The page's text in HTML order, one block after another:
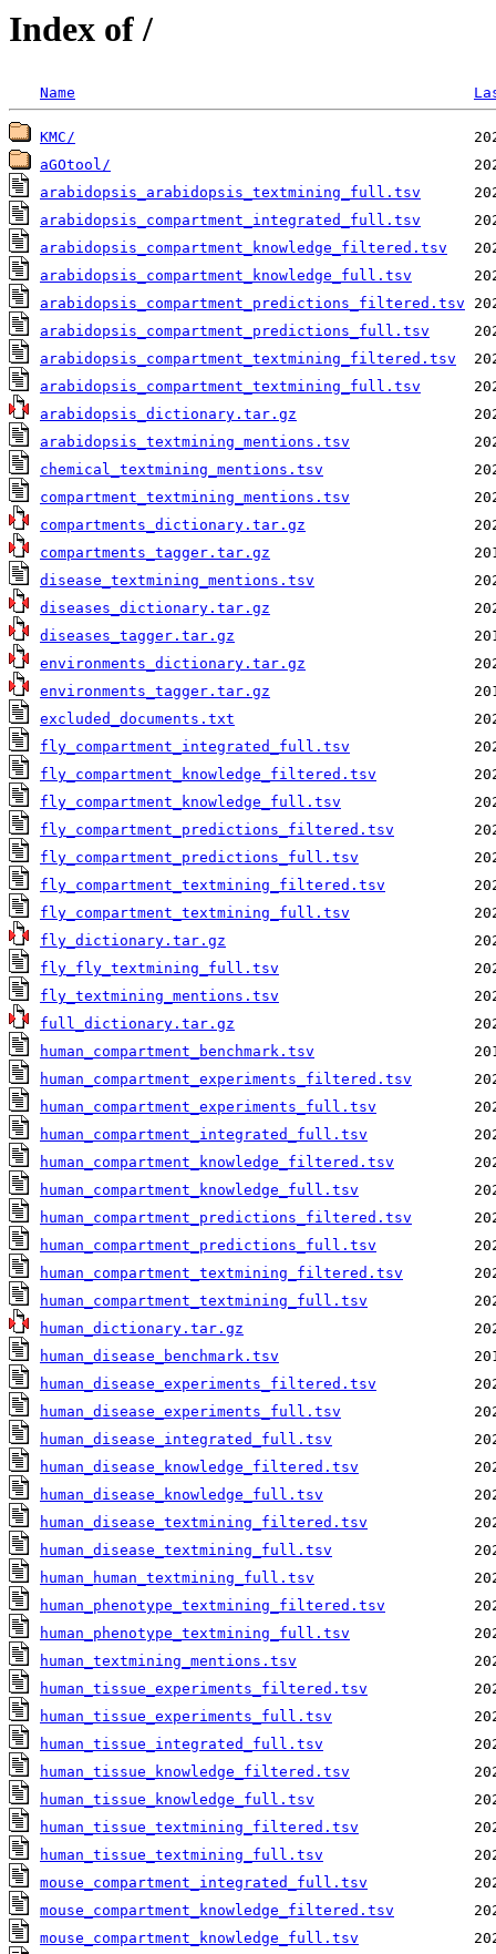
Index of /
Name
KMC/
aGOtool/
arabidopsis_arabidopsis_textmining_full.tsv
arabidopsis_compartment_integrated_full.tsv
arabidopsis_compartment_knowledge_filtered.tsv
arabidopsis_compartment_knowledge_full.tsv
arabidopsis_compartment_predictions_filtered.tsv
arabidopsis_compartment_predictions_full.tsv
arabidopsis_compartment_textmining_filtered.tsv
arabidopsis_compartment_textmining_full.tsv
arabidopsis_dictionary.tar.gz
arabidopsis_textmining_mentions.tsv
chemical_textmining_mentions.tsv
compartment_textmining_mentions.tsv
compartments_dictionary.tar.gz
compartments_tagger.tar.gz
disease_textmining_mentions.tsv
diseases_dictionary.tar.gz
diseases_tagger.tar.gz
environments_dictionary.tar.gz
environments_tagger.tar.gz
excluded_documents.txt
fly_compartment_integrated_full.tsv
fly_compartment_knowledge_filtered.tsv
fly_compartment_knowledge_full.tsv
fly_compartment_predictions_filtered.tsv
fly_compartment_predictions_full.tsv
fly_compartment_textmining_filtered.tsv
fly_compartment_textmining_full.tsv
fly_dictionary.tar.gz
fly_fly_textmining_full.tsv
fly_textmining_mentions.tsv
full_dictionary.tar.gz
human_compartment_benchmark.tsv
human_compartment_experiments_filtered.tsv
human_compartment_experiments_full.tsv
human_compartment_integrated_full.tsv
human_compartment_knowledge_filtered.tsv
human_compartment_knowledge_full.tsv
human_compartment_predictions_filtered.tsv
human_compartment_predictions_full.tsv
human_compartment_textmining_filtered.tsv
human_compartment_textmining_full.tsv
human_dictionary.tar.gz
human_disease_benchmark.tsv
human_disease_experiments_filtered.tsv
human_disease_experiments_full.tsv
human_disease_integrated_full.tsv
human_disease_knowledge_filtered.tsv
human_disease_knowledge_full.tsv
human_disease_textmining_filtered.tsv
human_disease_textmining_full.tsv
human_human_textmining_full.tsv
human_phenotype_textmining_filtered.tsv
human_phenotype_textmining_full.tsv
human_textmining_mentions.tsv
human_tissue_experiments_filtered.tsv
human_tissue_experiments_full.tsv
human_tissue_integrated_full.tsv
human_tissue_knowledge_filtered.tsv
human_tissue_knowledge_full.tsv
human_tissue_textmining_filtered.tsv
human_tissue_textmining_full.tsv
mouse_compartment_integrated_full.tsv
mouse_compartment_knowledge_filtered.tsv
mouse_compartment_knowledge_full.tsv